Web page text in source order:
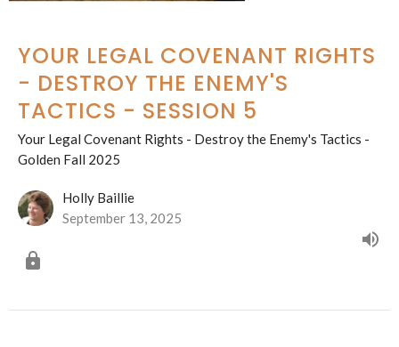
YOUR LEGAL COVENANT RIGHTS
- DESTROY THE ENEMY'S
TACTICS - SESSION 5
Your Legal Covenant Rights - Destroy the Enemy's Tactics -
Golden Fall 2025
Holly Baillie
September 13, 2025